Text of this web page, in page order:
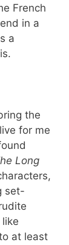
French
in a
a
the
for me
Long
set-
at least